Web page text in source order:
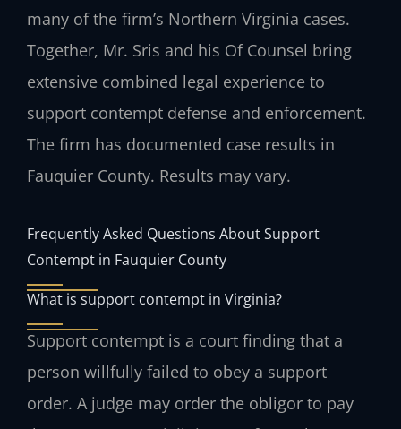
many of the firm’s Northern Virginia cases.
Together, Mr. Sris and his Of Counsel bring
extensive combined legal experience to
support contempt defense and enforcement.
The firm has documented case results in
Fauquier County. Results may vary.
Frequently Asked Questions About Support
Contempt in Fauquier County
What is support contempt in Virginia?
Support contempt is a court finding that a
person willfully failed to obey a support
order. A judge may order the obligor to pay